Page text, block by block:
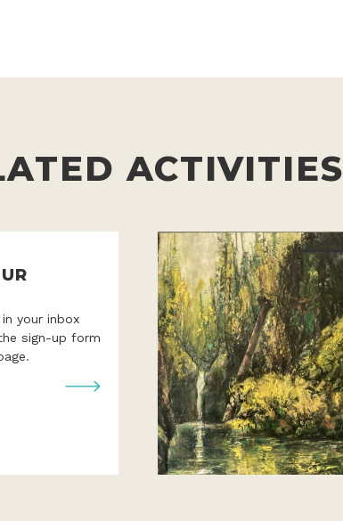
ACTIVITIES
your inbox
sign-up form